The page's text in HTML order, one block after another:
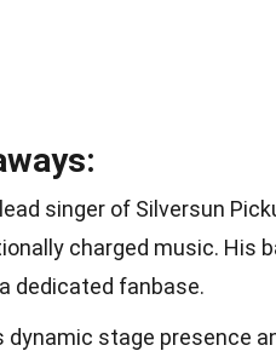
singer of Silversun
charged music. His
dedicated fanbase.
dynamic stage presence